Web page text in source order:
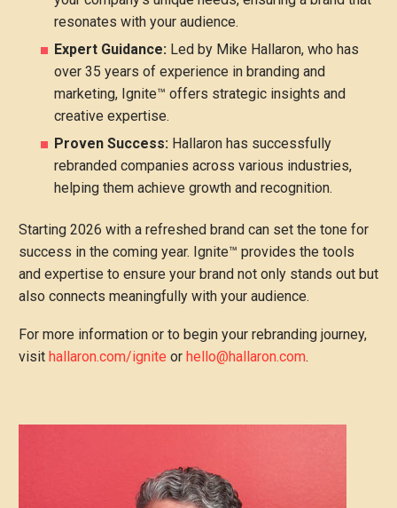
resonates with your audience.
Expert Guidance: Led by Mike Hallaron, who has
over 35 years of experience in branding and
marketing, Ignite™ offers strategic insights and
creative expertise.
Proven Success: Hallaron has successfully
rebranded companies across various industries,
helping them achieve growth and recognition.
Starting 2026 with a refreshed brand can set the tone for
success in the coming year. Ignite™ provides the tools
and expertise to ensure your brand not only stands out but
also connects meaningfully with your audience.
For more information or to begin your rebranding journey,
visit hallaron.com/ignite or hello@hallaron.com.